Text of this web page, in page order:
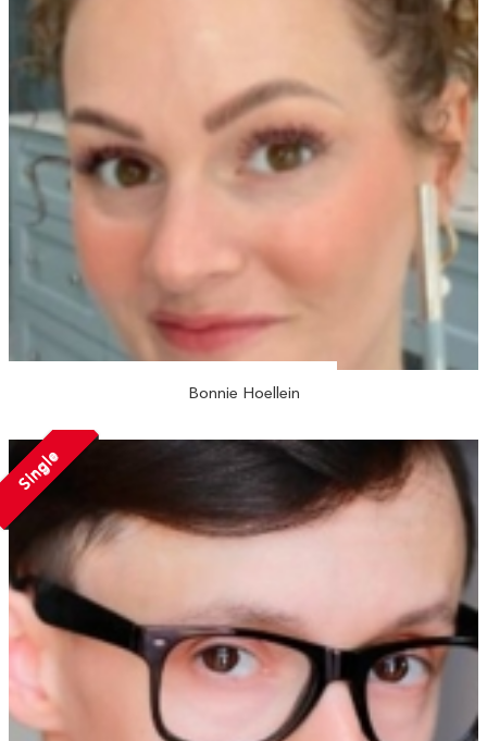
Bonnie Hoellein
Single